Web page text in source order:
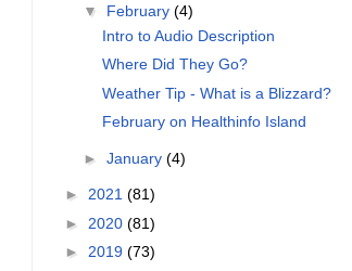
▼ February (4)
Intro to Audio Description
Where Did They Go?
Weather Tip - What is a Blizzard?
February on Healthinfo Island
► January (4)
► 2021 (81)
► 2020 (81)
► 2019 (73)